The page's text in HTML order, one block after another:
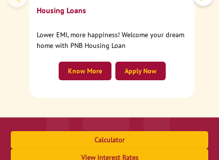
Housing Loans
Lower EMI, more happiness! Welcome your dream
home with PNB Housing Loan
Apply Now
Know More
Calculator
View Interest Rates